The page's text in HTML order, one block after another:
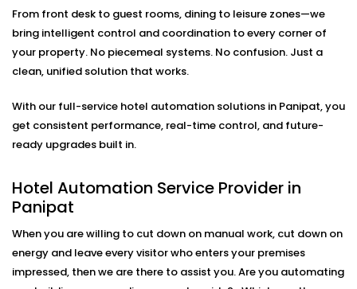
adjust lights with their voice or smartphone. And when
the room is empty, lights turn off automatically to
save energy.
in Panipat,we make sure your rooms feel premium
while helping you cut down on unnecessary energy
use.
Smart Temperature And
Climate Automation – Hotel
Automation Service Provider
in Panipat
Maintaining the room at the right temperature should
From front desk to guest rooms, dining to leisure zones—we
bring intelligent control and coordination to every corner of
your property. No piecemeal systems. No confusion. Just a
clean, unified solution that works.
With our full-service hotel automation solutions in Panipat, you
get consistent performance, real-time control, and future-
ready upgrades built in.
Hotel Automation Service Provider in
Panipat
When you are willing to cut down on manual work, cut down on
energy and leave every visitor who enters your premises
impressed, then we are there to assist you. Are you automating